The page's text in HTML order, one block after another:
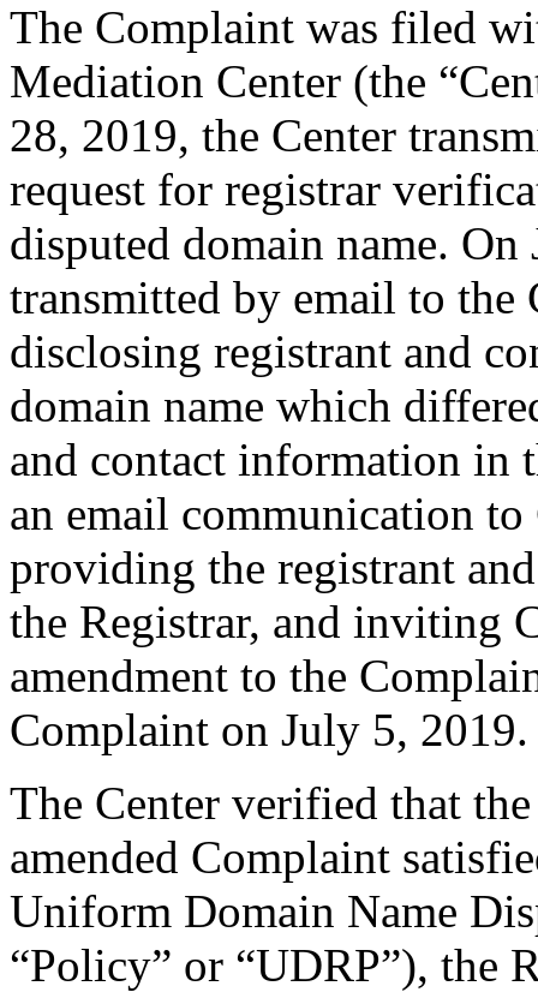
The Complaint was filed
Mediation Center (the
28, 2019, the Center
request for registrar
disputed domain name.
transmitted by email to the
disclosing registrant and
domain name which
and contact information in
an email communication
providing the registrant
the Registrar, and inviting
amendment to the
Complaint on July 5, 2019.
The Center verified that
amended Complaint
Uniform Domain Name
“Policy” or “UDRP”), the